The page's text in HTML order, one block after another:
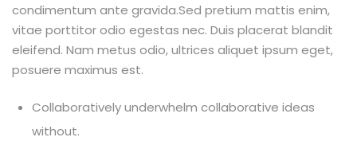
condimentum ante gravida.Sed pretium mattis enim,
vitae porttitor odio egestas nec. Duis placerat blandit
eleifend. Nam metus odio, ultrices aliquet ipsum eget,
posuere maximus est.
Collaboratively underwhelm collaborative ideas
without.